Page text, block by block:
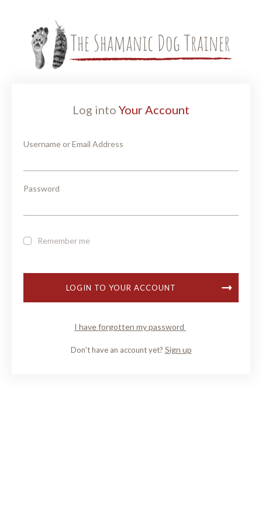
Log into Your Account
Username or Email Address
Password
Remember me
LOGIN TO YOUR ACCOUNT
I have forgotten my password
Don't have an account yet? Sign up